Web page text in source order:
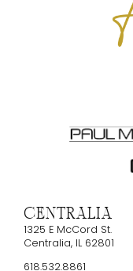
Centralia
1325 E McCord St.
Centralia, IL 62801
618.532.8861